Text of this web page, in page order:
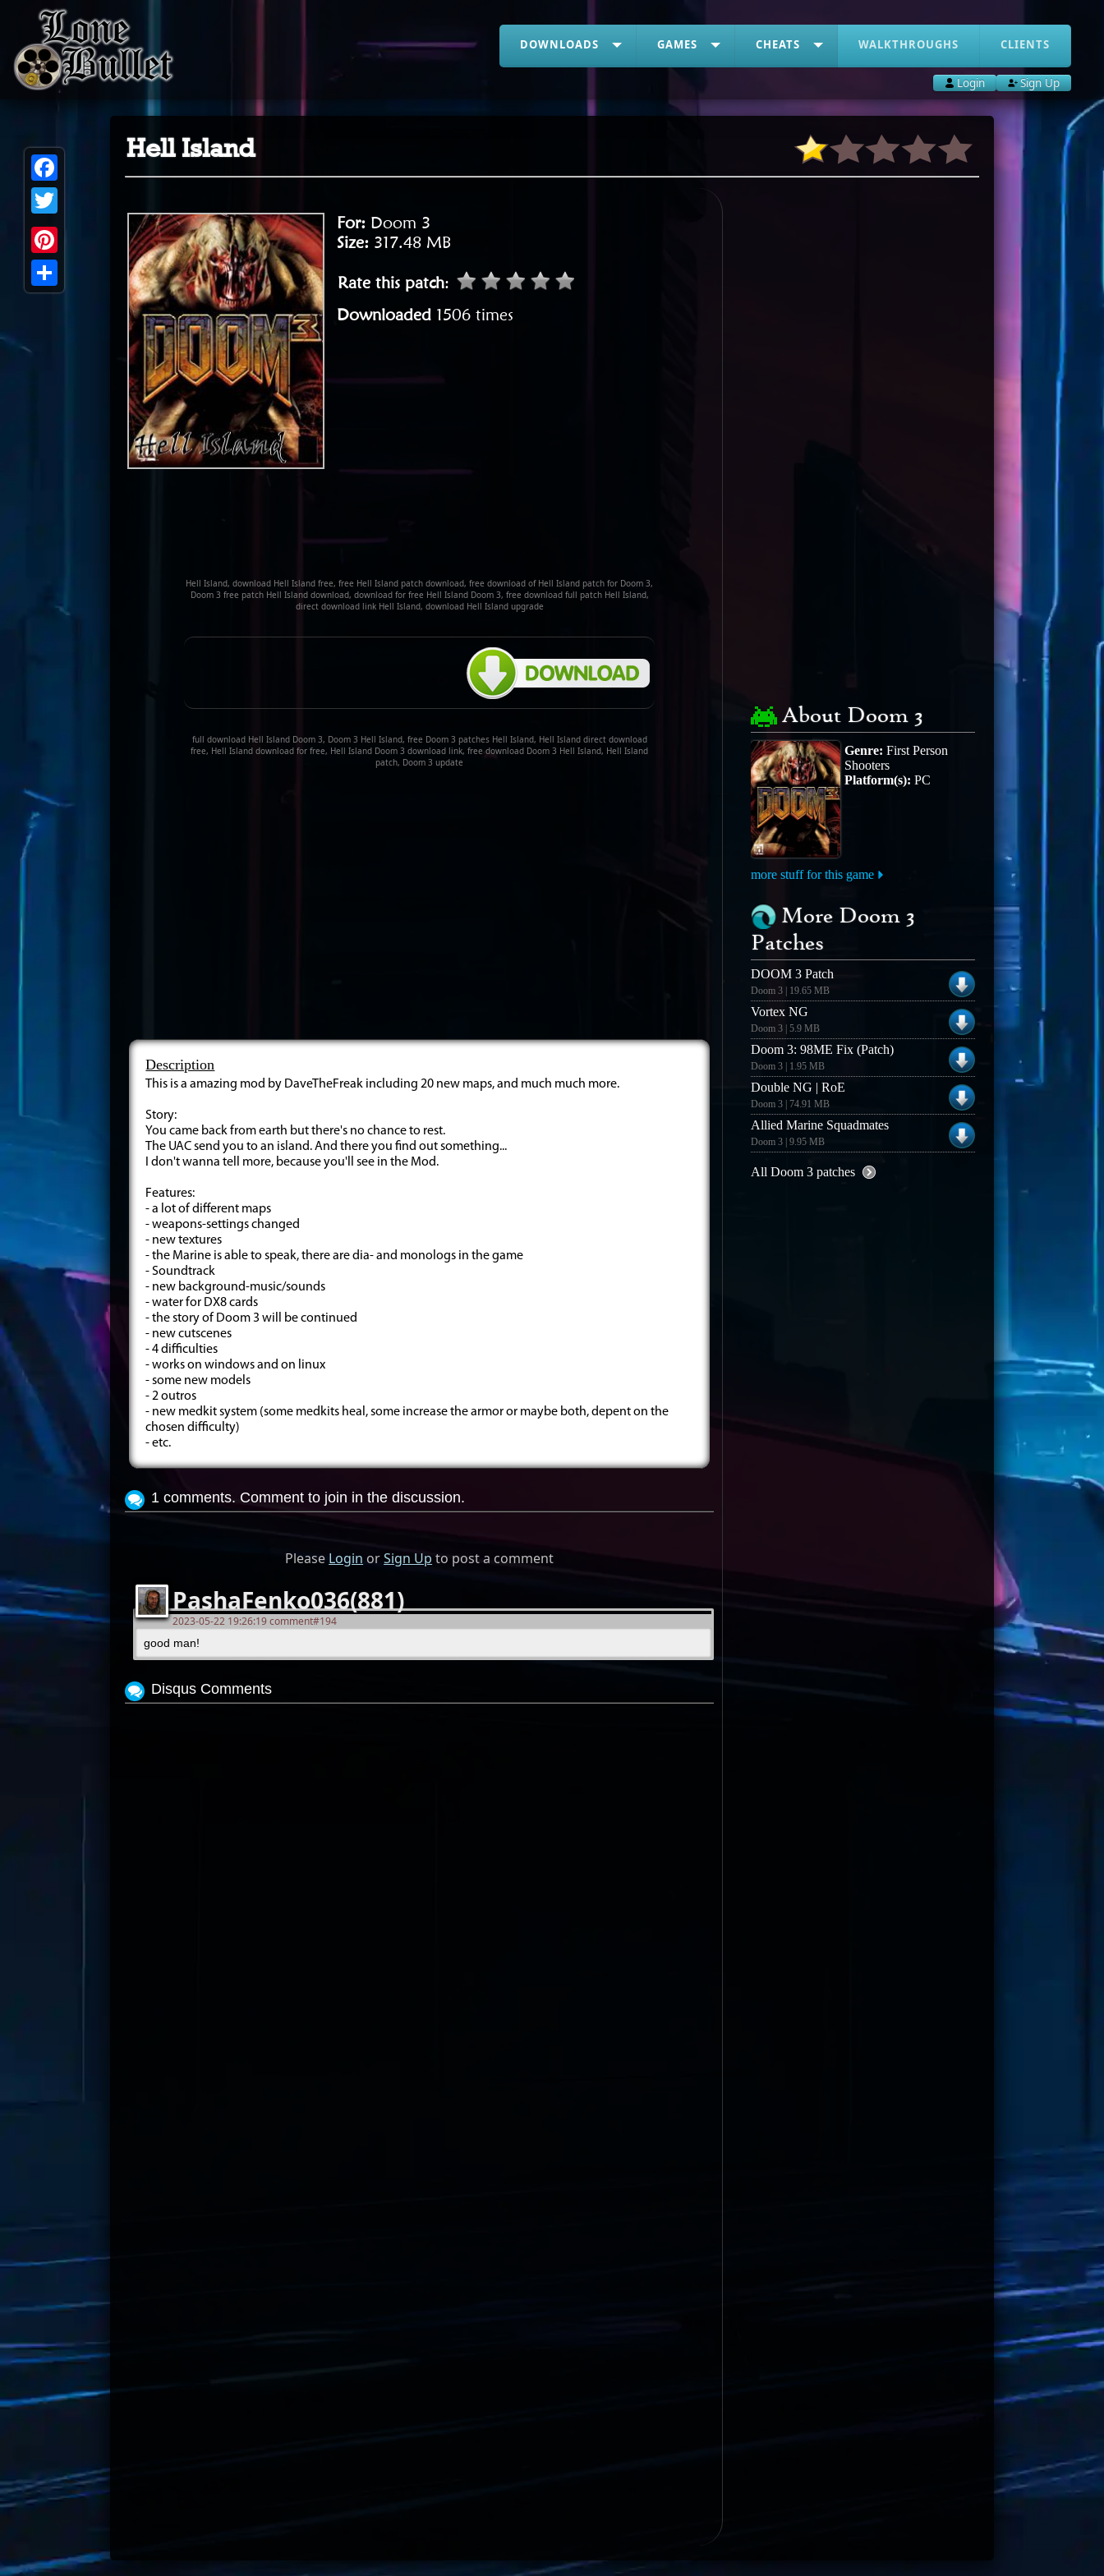
DOWNLOADS GAMES CHEATS WALKTHROUGHS CLIENTS
Login Sign Up
Hell Island
For: Doom 3
Size: 317.48 MB
Rate this patch:
Downloaded 1506 times
Hell Island, download Hell Island free, free Hell Island patch download, free download of Hell Island patch for Doom 3,
Doom 3 free patch Hell Island download, download for free Hell Island Doom 3, free download full patch Hell Island,
direct download link Hell Island, download Hell Island upgrade
full download Hell Island Doom 3, Doom 3 Hell Island, free Doom 3 patches Hell Island, Hell Island direct download
free, Hell Island download for free, Hell Island Doom 3 download link, free download Doom 3 Hell Island, Hell Island
patch, Doom 3 update
Description
This is a amazing mod by DaveTheFreak including 20 new maps, and much much more.
Story:
You came back from earth but there's no chance to rest.
The UAC send you to an island. And there you find out something...
I don't wanna tell more, because you'll see in the Mod.
Features:
- a lot of different maps
- weapons-settings changed
- new textures
- the Marine is able to speak, there are dia- and monologs in the game
- Soundtrack
- new background-music/sounds
- water for DX8 cards
- the story of Doom 3 will be continued
- new cutscenes
- 4 difficulties
- works on windows and on linux
- some new models
- 2 outros
- new medkit system (some medkits heal, some increase the armor or maybe both, depent on the
chosen difficulty)
- etc.
1 comments. Comment to join in the discussion.
Please Login orSign Up to post a comment
PashaFenko036(881)
2023-05-22 19:26:19 comment#194
good man!
Disqus Comments
About Doom 3
Genre: First Person
Shooters
Platform(s): PC
more stuff for this game
More Doom 3
Patches
DOOM 3 Patch
Doom 3 | 19.65 MB
Vortex NG
Doom 3 | 5.9 MB
Doom 3: 98ME Fix (Patch)
Doom 3 | 1.95 MB
Double NG | RoE
Doom 3 | 74.91 MB
Allied Marine Squadmates
Doom 3 | 9.95 MB
All Doom 3 patches
Facebook
Twitter
Pinterest
Share